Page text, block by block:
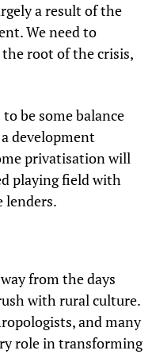
a result of the
We need to
root of the crisis,
be some balance
development
privatisation will
playing field with
lenders.
from the days
with rural culture.
and many
role in transforming